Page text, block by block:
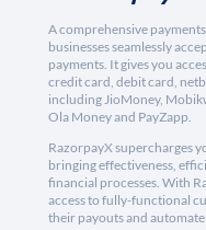
A comprehensive
businesses seamlessly
payments. It gives you
credit card, debit card,
including JioMoney,
Ola Money and PayZapp.
RazorpayX supercharges
bringing effectiveness,
financial processes. With
access to fully-functional
their payouts and